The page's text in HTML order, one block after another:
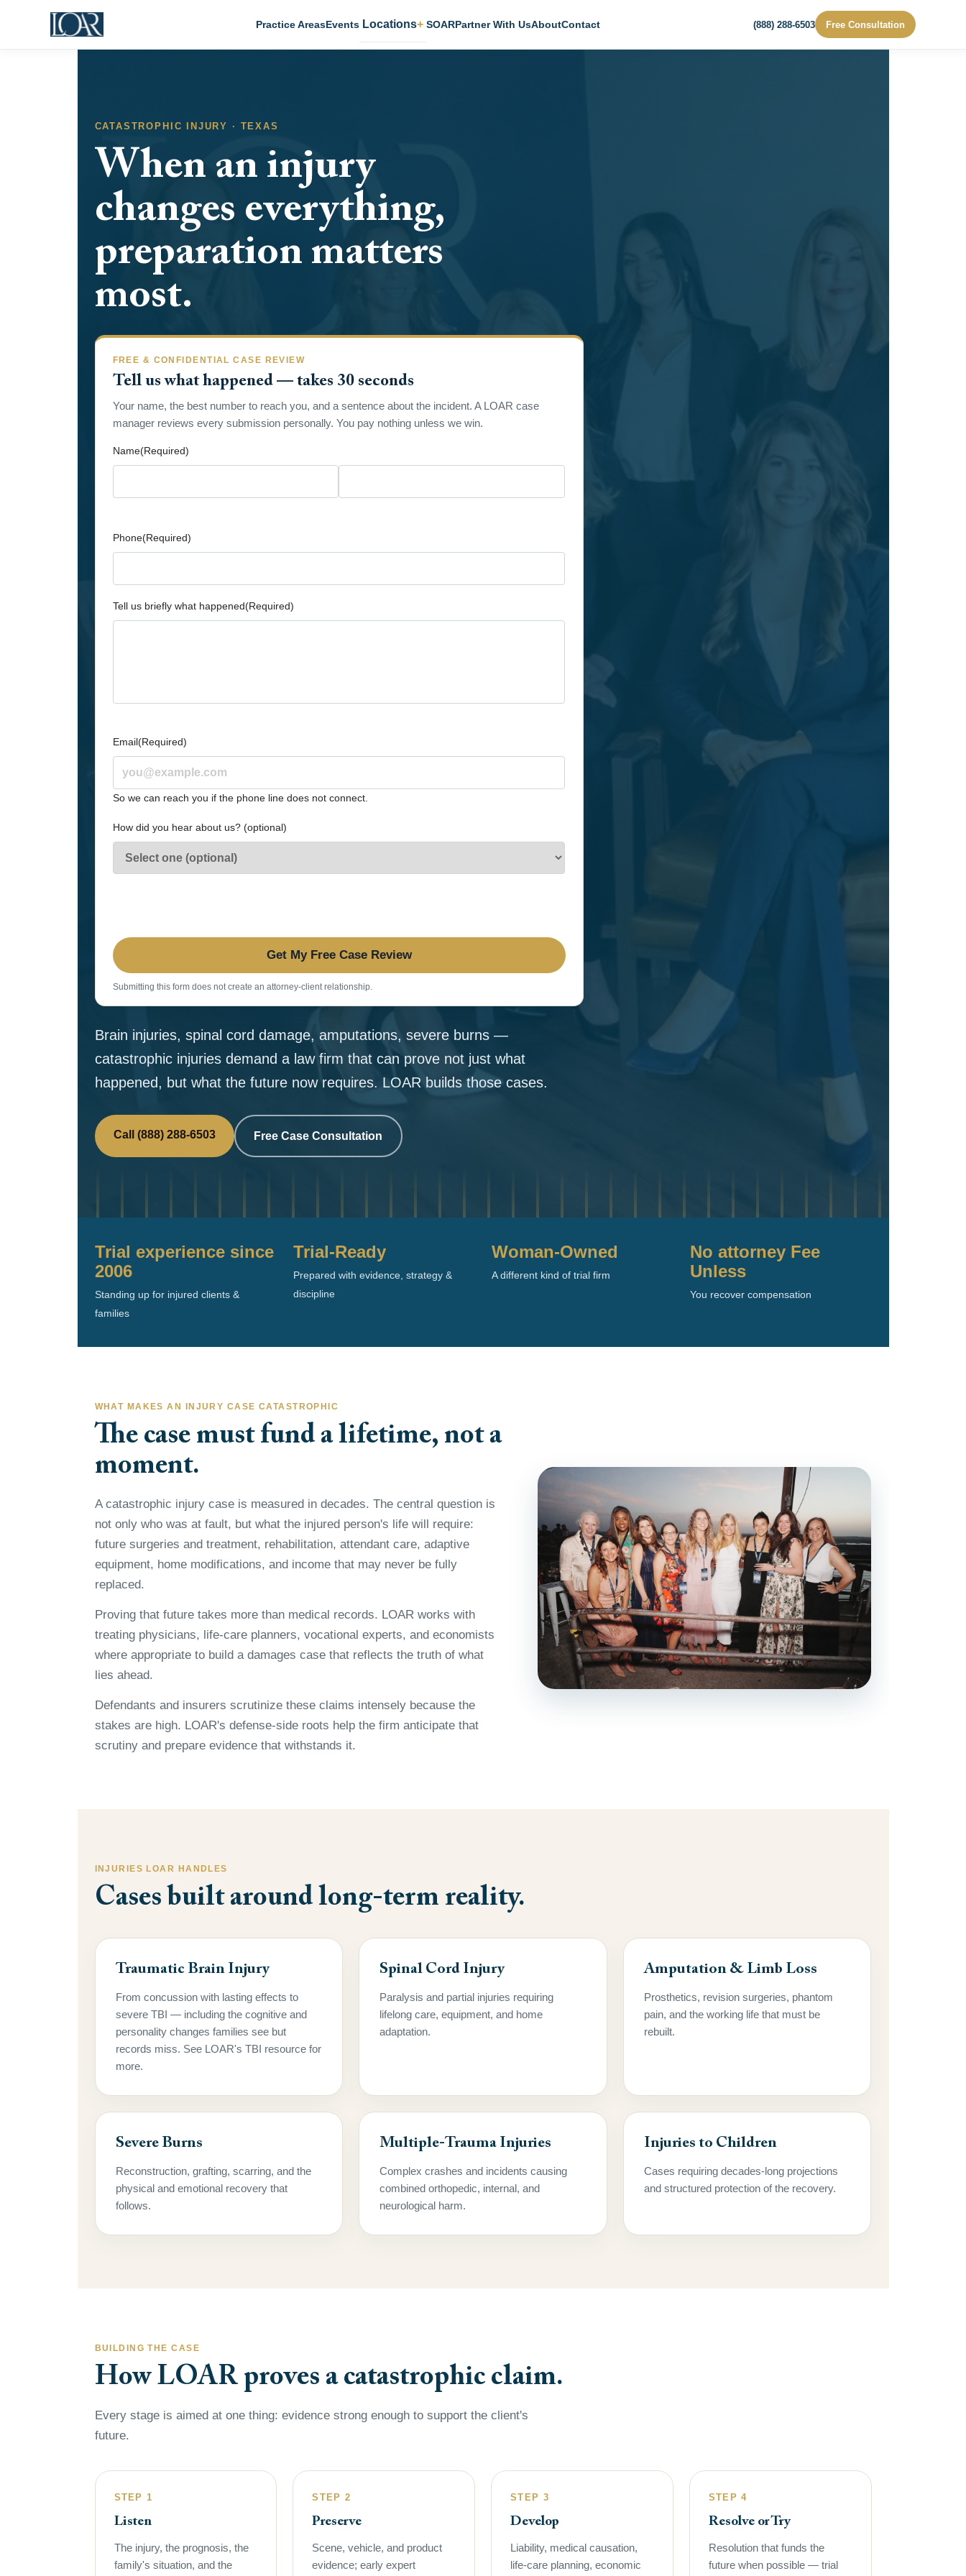
Practice AreasEvents Locations SOARPartner With UsAboutContact (888) 288-6503 Free Consultation
CATASTROPHIC INJURY · TEXAS
When an injury
changes everything,
preparation matters
most.
FREE & CONFIDENTIAL CASE REVIEW
Tell us what happened — takes 30 seconds
Your name, the best number to reach you, and a sentence about the incident. A LOAR case
manager reviews every submission personally. You pay nothing unless we win.
Name(Required)
Phone(Required)
Tell us briefly what happened(Required)
Email(Required)
So we can reach you if the phone line does not connect.
How did you hear about us? (optional)
Submitting this form does not create an attorney-client relationship.
Brain injuries, spinal cord damage, amputations, severe burns —
catastrophic injuries demand a law firm that can prove not just what
happened, but what the future now requires. LOAR builds those cases.
Call (888) 288-6503 Free Case Consultation
Trial experience since
2006
Standing up for injured clients &
families
Trial-Ready
Prepared with evidence, strategy &
discipline
Woman-Owned
A different kind of trial firm
No attorney Fee
Unless
You recover compensation
WHAT MAKES AN INJURY CASE CATASTROPHIC
The case must fund a lifetime, not a
moment.
A catastrophic injury case is measured in decades. The central question is
not only who was at fault, but what the injured person's life will require:
future surgeries and treatment, rehabilitation, attendant care, adaptive
equipment, home modifications, and income that may never be fully
replaced.
Proving that future takes more than medical records. LOAR works with
treating physicians, life-care planners, vocational experts, and economists
where appropriate to build a damages case that reflects the truth of what
lies ahead.
Defendants and insurers scrutinize these claims intensely because the
stakes are high. LOAR's defense-side roots help the firm anticipate that
scrutiny and prepare evidence that withstands it.
INJURIES LOAR HANDLES
Cases built around long-term reality.
Traumatic Brain Injury
From concussion with lasting effects to
severe TBI — including the cognitive and
personality changes families see but
records miss. See LOAR's TBI resource for
more.
Spinal Cord Injury
Paralysis and partial injuries requiring
lifelong care, equipment, and home
adaptation.
Amputation & Limb Loss
Prosthetics, revision surgeries, phantom
pain, and the working life that must be
rebuilt.
Severe Burns
Reconstruction, grafting, scarring, and the
physical and emotional recovery that
follows.
Multiple-Trauma Injuries
Complex crashes and incidents causing
combined orthopedic, internal, and
neurological harm.
Injuries to Children
Cases requiring decades-long projections
and structured protection of the recovery.
BUILDING THE CASE
How LOAR proves a catastrophic claim.
Every stage is aimed at one thing: evidence strong enough to support the client's
future.
STEP 1
Listen
The injury, the prognosis, the
family's situation, and the
STEP 2
Preserve
Scene, vehicle, and product
evidence; early expert
STEP 3
Develop
Liability, medical causation,
life-care planning, economic
STEP 4
Resolve or Try
Resolution that funds the
future when possible — trial